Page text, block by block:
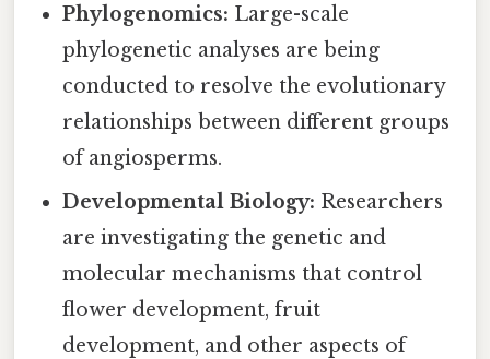
Phylogenomics: Large-scale
phylogenetic analyses are being
conducted to resolve the evolutionary
relationships between different groups
of angiosperms.
Developmental Biology: Researchers
are investigating the genetic and
molecular mechanisms that control
flower development, fruit
development, and other aspects of